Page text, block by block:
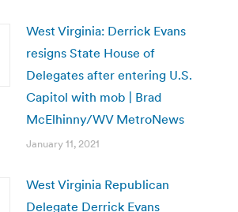
West Virginia: Derrick Evans
resigns State House of
Delegates after entering U.S.
Capitol with mob | Brad
McElhinny/WV MetroNews
January 11, 2021
West Virginia Republican
Delegate Derrick Evans